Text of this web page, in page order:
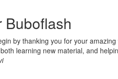
Buboflash
by thanking you for your
learning new material, and